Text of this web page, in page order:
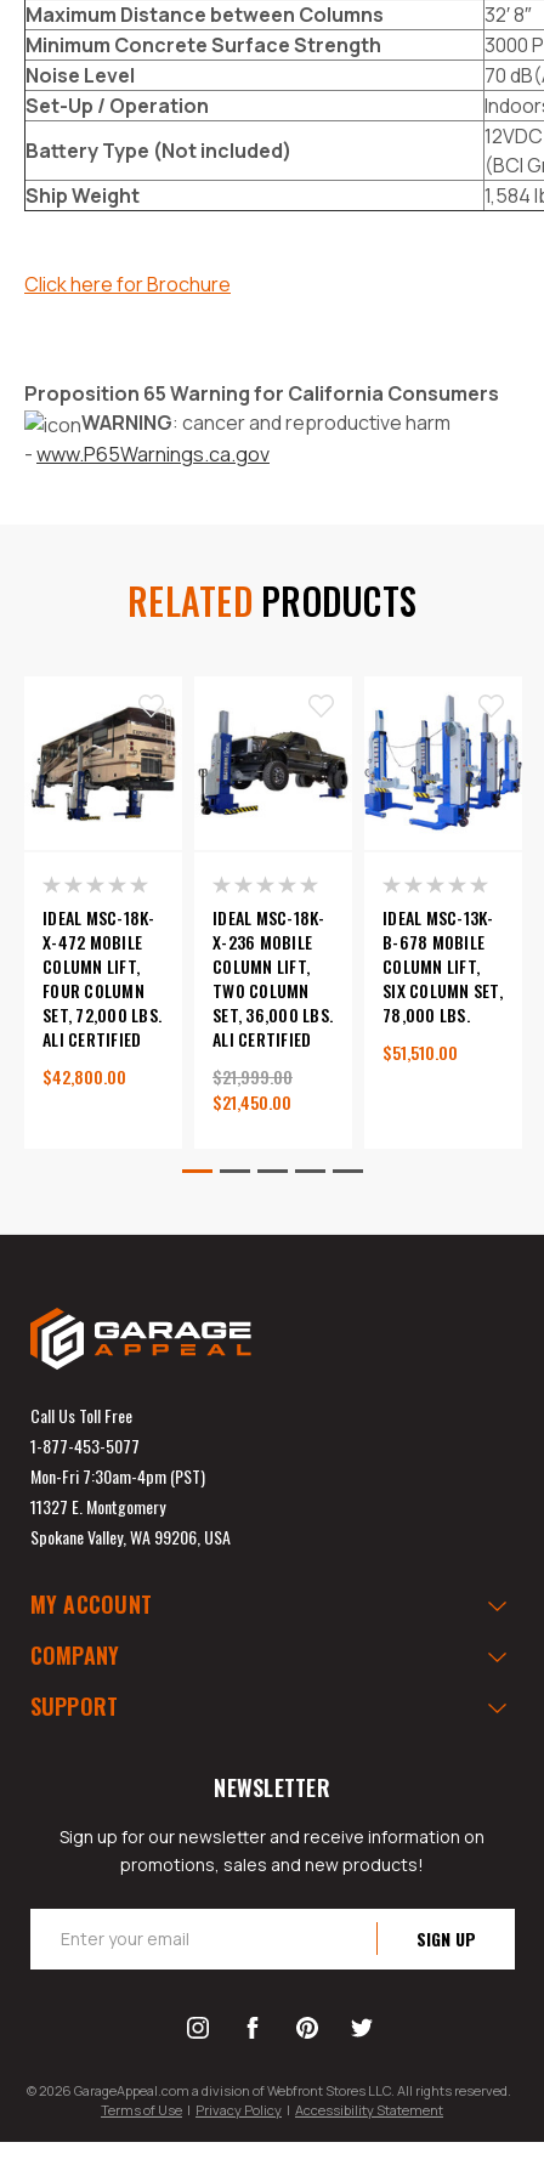
Maximum Distance between Columns
32′ 8″
Minimum Concrete Surface Strength
3000
Noise Level
70
Set-Up / Operation
Battery Type (Not included)
(BCI
Ship Weight
1,584
Click here for Brochure
Proposition 65 Warning for California Consumers
WARNING: cancer and reproductive harm
-www.P65Warnings.ca.gov
RELATED PRODUCTS
IDEAL MSC-18K-
X-472 MOBILE
COLUMN LIFT,
FOUR COLUMN
SET, 72,000 LBS.
ALI CERTIFIED
$42,800.00
IDEAL MSC-18K-
X-236 MOBILE
COLUMN LIFT,
TWO COLUMN
SET, 36,000 LBS.
ALI CERTIFIED
$21,999.00
$21,450.00
IDEAL MSC-13K-
B-678 MOBILE
COLUMN LIFT,
SIX COLUMN SET,
78,000 LBS.
$51,510.00
Call Us Toll Free
1-877-453-5077
Mon-Fri 7:30am-4pm (PST)
11327 E. Montgomery
Spokane Valley, WA 99206, USA
MY ACCOUNT
COMPANY
SUPPORT
NEWSLETTER
Sign up for our newsletter and receive information on
promotions, sales and new products!
Address
© 2026 GarageAppeal.com a division of Webfront Stores LLC. All rights reserved.
Terms of Use | Privacy Policy | Accessibility Statement